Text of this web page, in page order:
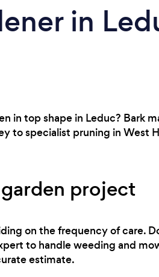
in
in top shape in Leduc? Bark
to specialist pruning in West
project
on the frequency of care.
to handle weeding and
estimate.